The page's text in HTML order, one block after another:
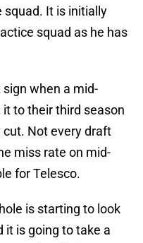
squad. It is initially
squad as he has
sign when a mid-
to their third season
Not every draft
miss rate on mid-
for Telesco.
is starting to look
it is going to take a